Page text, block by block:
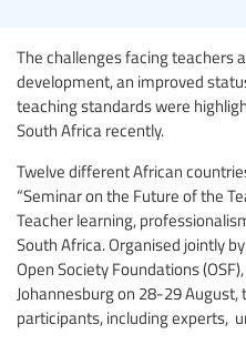
The challenges facing teachers
development, an improved
teaching standards were
South Africa recently.
Twelve different African
“Seminar on the Future of the
Teacher learning,
South Africa. Organised jointly
Open Society Foundations
Johannesburg on 28-29
participants, including experts,